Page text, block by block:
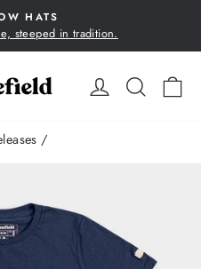
Pause
HATS
steeped in tradition.
LOG IN
/